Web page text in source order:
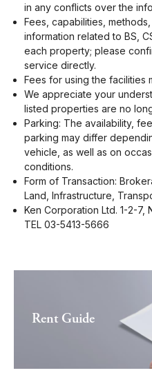
in any conflicts over the
Fees, capabilities,
information related to BS,
each property; please
service directly.
Fees for using the facilities
We appreciate your
listed properties are no
Parking: The availability,
parking may differ
vehicle, as well as on
conditions.
Form of Transaction:
Land, Infrastructure,
Ken Corporation Ltd. 1-2-7,
TEL 03-5413-5666
Rent Guide